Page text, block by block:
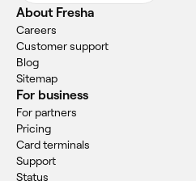
About Fresha
Careers
Customer support
Blog
Sitemap
For business
For partners
Pricing
Card terminals
Support
Status